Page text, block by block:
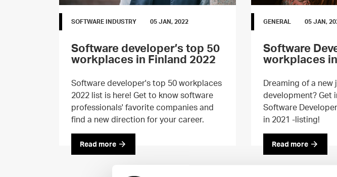
SOFTWARE INDUSTRY 05 JAN, 2022
Software developer’s top 50
workplaces in Finland 2022
Software developer's top 50 workplaces
2022 list is here! Get to know software
professionals' favorite companies and
find a new direction for your career.
Read more
GENERAL 05 JAN,
Software
workplaces
Dreaming of a
development? Get
Software
in 2021 -listing!
Read more